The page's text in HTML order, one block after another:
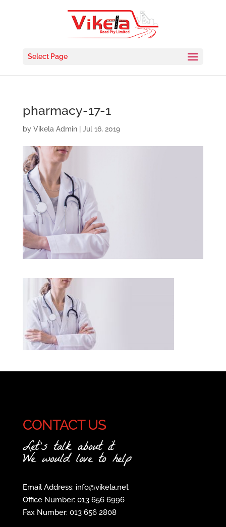
Select Page
pharmacy-17-1
by Vikela Admin| Jul 16, 2019
CONTACT US
Let's talk about it
We would love to help
Email Address: info@vikela.net
Office Number: 013 656 6996
Fax Number: 013 656 2808